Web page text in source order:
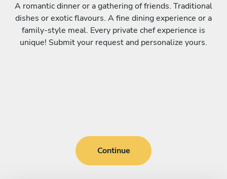
A romantic dinner or a gathering of friends. Traditional
dishes or exotic flavours. A fine dining experience or a
family-style meal. Every private chef experience is
unique! Submit your request and personalize yours.
Continue